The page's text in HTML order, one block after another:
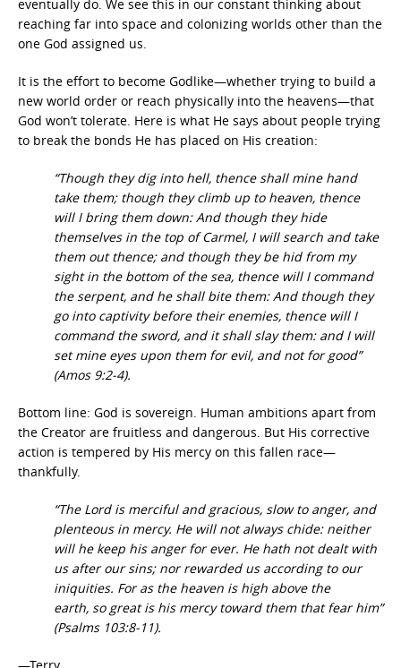
eventually do. We see this in our constant thinking about
reaching far into space and colonizing worlds other than the
one God assigned us.
It is the effort to become Godlike—whether trying to build a
new world order or reach physically into the heavens—that
God won’t tolerate. Here is what He says about people trying
to break the bonds He has placed on His creation:
“Though they dig into hell, thence shall mine hand
take them; though they climb up to heaven, thence
will I bring them down: And though they hide
themselves in the top of Carmel, I will search and take
them out thence; and though they be hid from my
sight in the bottom of the sea, thence will I command
the serpent, and he shall bite them: And though they
go into captivity before their enemies, thence will I
command the sword, and it shall slay them: and I will
set mine eyes upon them for evil, and not for good”
(Amos 9:2-4).
Bottom line: God is sovereign. Human ambitions apart from
the Creator are fruitless and dangerous. But His corrective
action is tempered by His mercy on this fallen race—
thankfully.
“The Lord is merciful and gracious, slow to anger, and
plenteous in mercy. He will not always chide: neither
will he keep his anger for ever. He hath not dealt with
us after our sins; nor rewarded us according to our
iniquities. For as the heaven is high above the
earth, so great is his mercy toward them that fear him”
(Psalms 103:8-11).